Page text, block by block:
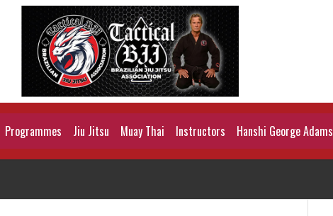
Programmes Jiu Jitsu Muay Thai Instructors Hanshi George Adams